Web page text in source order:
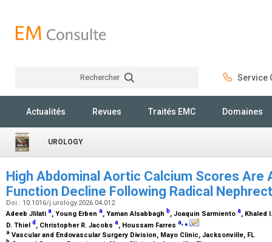
Rechercher Service
Actualités Revues Traités EMC Domaines
UROLOGY
High Abdominal Aortic Calcium Scores Are
Function Decline Following Radical
Doi : 10.1016/j.urology.2026.04.012
Adeeb Jlilati a, Young Erben a, Yaman Alsabbagh b, Joaquin Sarmiento a, Khaled
D. Thiel d , Christopher R. Jacobs a, Houssam Farres a ⁎
a Vascular and Endovascular Surgery Division, Mayo Clinic, Jacksonville, FL